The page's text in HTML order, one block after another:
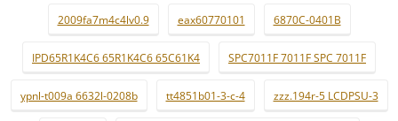
2009fa7m4c4lv0.9 eax60770101 6870C-0401B
IPD65R1K4C6 65R1K4C6 65C61K4 SPC7011F 7011F SPC 7011F
ypnl-t009a 6632l-0208b tt4851b01-3-c-4 zzz.194r-5 LCDPSU-3